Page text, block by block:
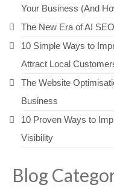
Your Business (And
The New Era of AI
10 Simple Ways to
Attract Local
The Website
Business
10 Proven Ways to
Visibility
Blog